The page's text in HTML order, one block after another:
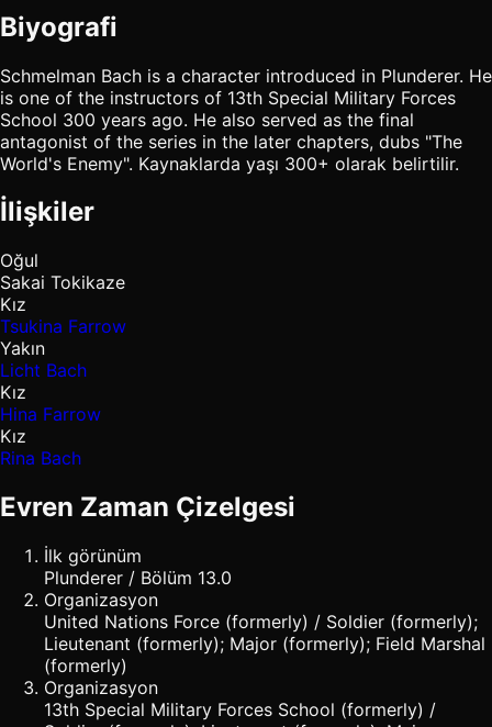
Biyografi
Schmelman Bach is a character introduced in Plunderer. He
is one of the instructors of 13th Special Military Forces
School 300 years ago. He also served as the final
antagonist of the series in the later chapters, dubs "The
World's Enemy". Kaynaklarda yaşı 300+ olarak belirtilir.
İlişkiler
Oğul
Sakai Tokikaze
Kız
Tsukina Farrow
Yakın
Licht Bach
Kız
Hina Farrow
Kız
Rina Bach
Evren Zaman Çizelgesi
İlk görünüm
Plunderer / Bölüm 13.0
Organizasyon
United Nations Force (formerly) / Soldier (formerly);
Lieutenant (formerly); Major (formerly); Field Marshal
(formerly)
Organizasyon
13th Special Military Forces School (formerly) /